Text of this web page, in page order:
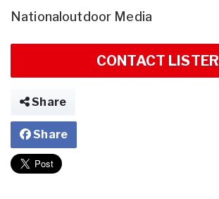
Nationaloutdoor Media
CONTACT LISTER
Share
Share